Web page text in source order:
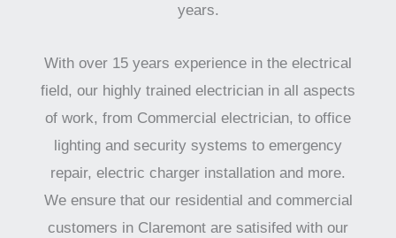
years.
With over 15 years experience in the electrical
field, our highly trained electrician in all aspects
of work, from Commercial electrician, to office
lighting and security systems to emergency
repair, electric charger installation and more.
We ensure that our residential and commercial
customers in Claremont are satisifed with our